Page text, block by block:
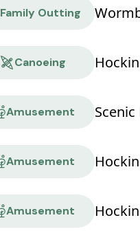
Family Outting
Canoeing
Amusement
Amusement
Amusement